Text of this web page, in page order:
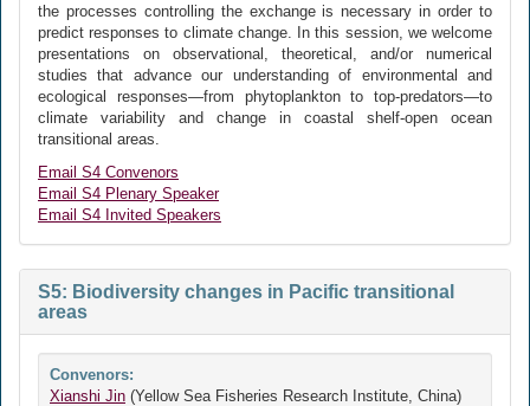
the processes controlling the exchange is necessary in order to
predict responses to climate change. In this session, we welcome
presentations on observational, theoretical, and/or numerical
studies that advance our understanding of environmental and
ecological responses—from phytoplankton to top-predators—to
climate variability and change in coastal shelf-open ocean
transitional areas.
Email S4 Convenors
Email S4 Plenary Speaker
Email S4 Invited Speakers
S5: Biodiversity changes in Pacific transitional
areas
Convenors:
Xianshi Jin (Yellow Sea Fisheries Research Institute, China)